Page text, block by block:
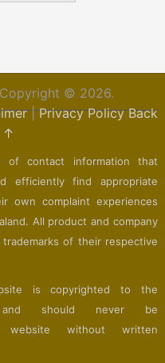
Copyright © 2026.
|Privacy Policy Back
↑
of contact information that
efficiently find appropriate
own complaint experiences
All product and company
of their respective
is copyrighted to the
and should never be
website without written